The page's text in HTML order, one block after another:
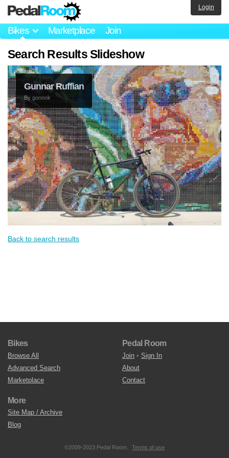
Bikes Marketplace Join
Login
Search Results Slideshow
Gunnar Ruffian
By gonnok
Back to search results
Bikes
Browse All
Advanced Search
Marketplace
Pedal Room
Join • Sign In
About
Contact
More
Site Map / Archive
Blog
©2009-2023 Pedal Room. Terms of use